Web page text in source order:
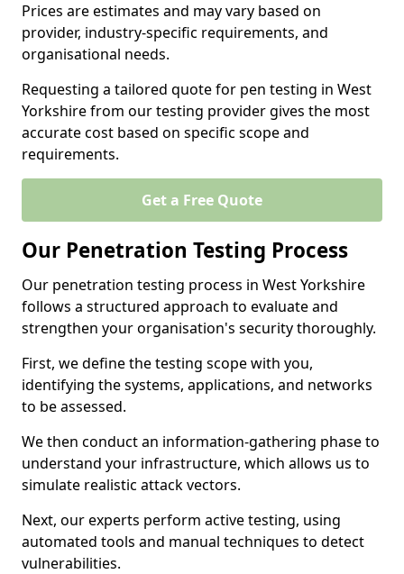
Prices are estimates and may vary based on
provider, industry-specific requirements, and
organisational needs.
Requesting a tailored quote for pen testing in West
Yorkshire from our testing provider gives the most
accurate cost based on specific scope and
requirements.
Get a Free Quote
Our Penetration Testing Process
Our penetration testing process in West Yorkshire
follows a structured approach to evaluate and
strengthen your organisation's security thoroughly.
First, we define the testing scope with you,
identifying the systems, applications, and networks
to be assessed.
We then conduct an information-gathering phase to
understand your infrastructure, which allows us to
simulate realistic attack vectors.
Next, our experts perform active testing, using
automated tools and manual techniques to detect
vulnerabilities.